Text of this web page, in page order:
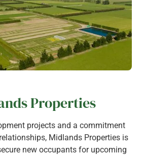
Properties
projects and a commitment
Midlands Properties is
new occupants for upcoming